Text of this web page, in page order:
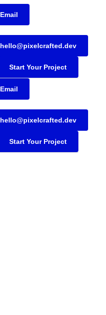
Email
hello@pixelcrafted.dev
Start Your Project
Email
hello@pixelcrafted.dev
Start Your Project